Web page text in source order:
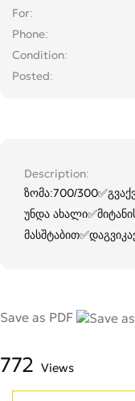
For
Phone
Condition
Posted
Description
ზომა:700/
უნდა
Save as PDF
772 Views